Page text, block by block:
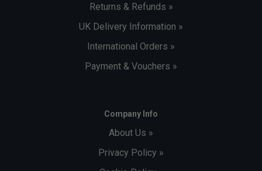
Returns & Refunds »
UK Delivery Information »
International Orders »
Payment & Vouchers »
Company Info
About Us »
Privacy Policy »